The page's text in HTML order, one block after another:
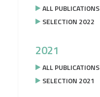
ALL PUBLICATIONS
SELECTION 2022
2021
ALL PUBLICATIONS
SELECTION 2021